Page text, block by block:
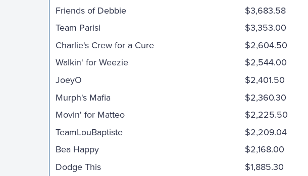
Friends of Debbie
$3,683.58
Team Parisi
$3,353.00
Charlie's Crew for a Cure
$2,604.50
Walkin' for Weezie
$2,544.00
JoeyO
$2,401.50
Murph's Mafia
$2,360.30
Movin' for Matteo
$2,225.50
TeamLouBaptiste
$2,209.04
Bea Happy
$2,168.00
Dodge This
$1,885.30